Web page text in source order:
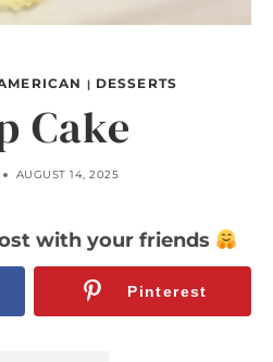
| DESSERTS
Cake
AUGUST 14, 2025
with your friends
Pinterest